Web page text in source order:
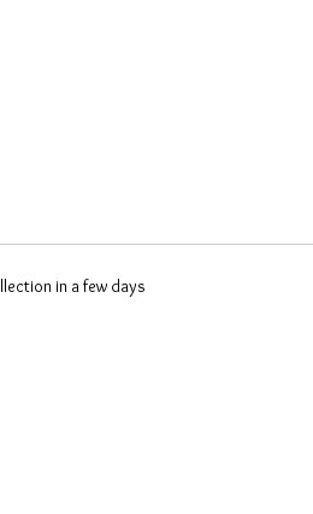
in a few days